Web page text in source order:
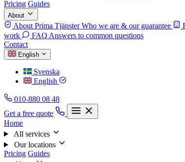
Pricing Guides
About
About Prima Tjänster Who we are & our guarantee
work
FAQ Answers to common questions
Contact
English
Svenska
English
010-880 08 48
Get a free quote
Home
All services
Our locations
Pricing Guides